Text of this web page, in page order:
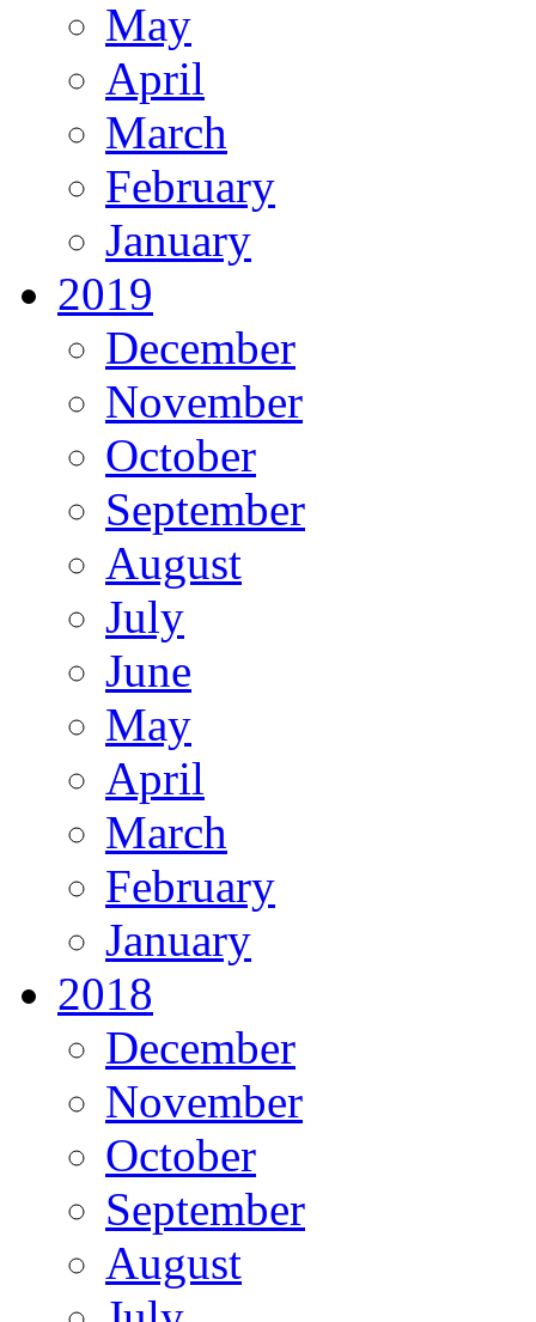
May
April
March
February
January
2019
December
November
October
September
August
July
June
May
April
March
February
January
2018
December
November
October
September
August